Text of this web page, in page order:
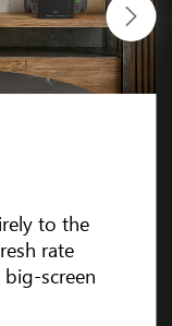
to the
rate
screen